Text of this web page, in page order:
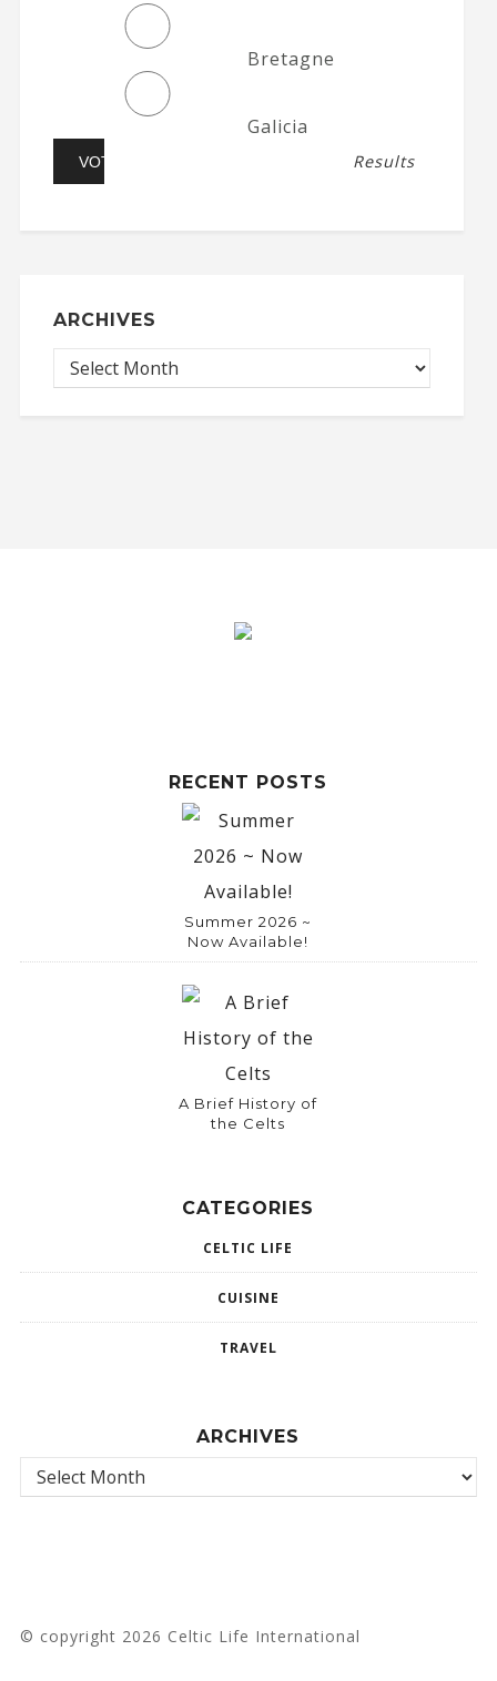
Bretagne
Galicia
Results
ARCHIVES
RECENT POSTS
Summer 2026 ~
Now Available!
A Brief History of
the Celts
CATEGORIES
CELTIC LIFE
CUISINE
TRAVEL
ARCHIVES
© copyright 2026 Celtic Life International